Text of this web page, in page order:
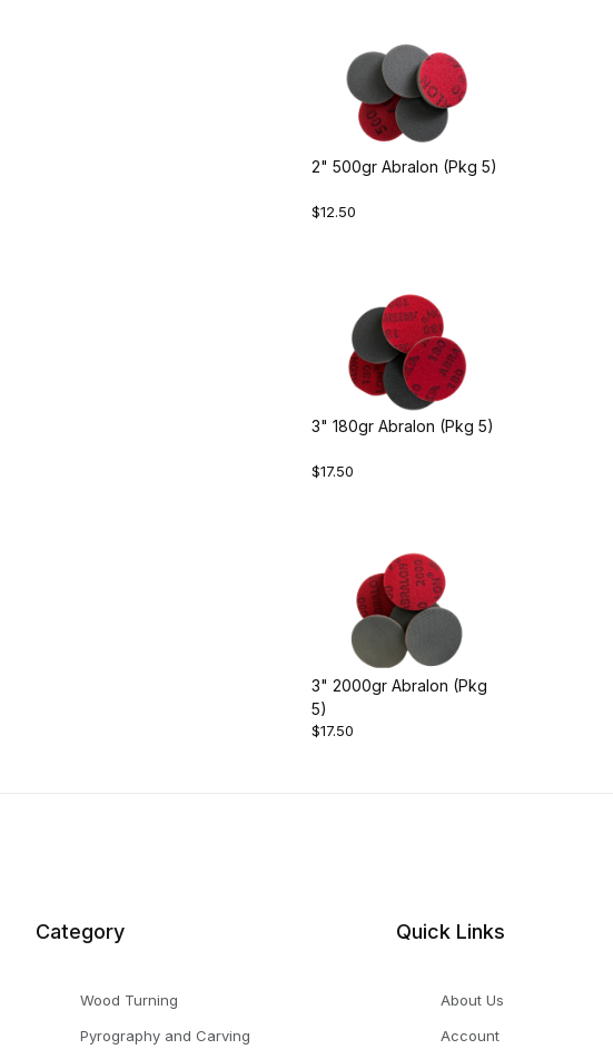
2" 500gr Abralon (Pkg 5)
$12.50
3" 180gr Abralon (Pkg 5)
$17.50
3" 2000gr Abralon (Pkg
5)
$17.50
Category
Wood Turning
Pyrography and Carving
Quick Links
About Us
Account